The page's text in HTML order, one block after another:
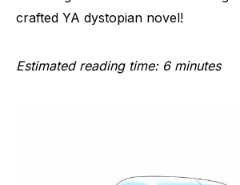
crafted YA dystopian novel!
Estimated reading time: 6 minutes